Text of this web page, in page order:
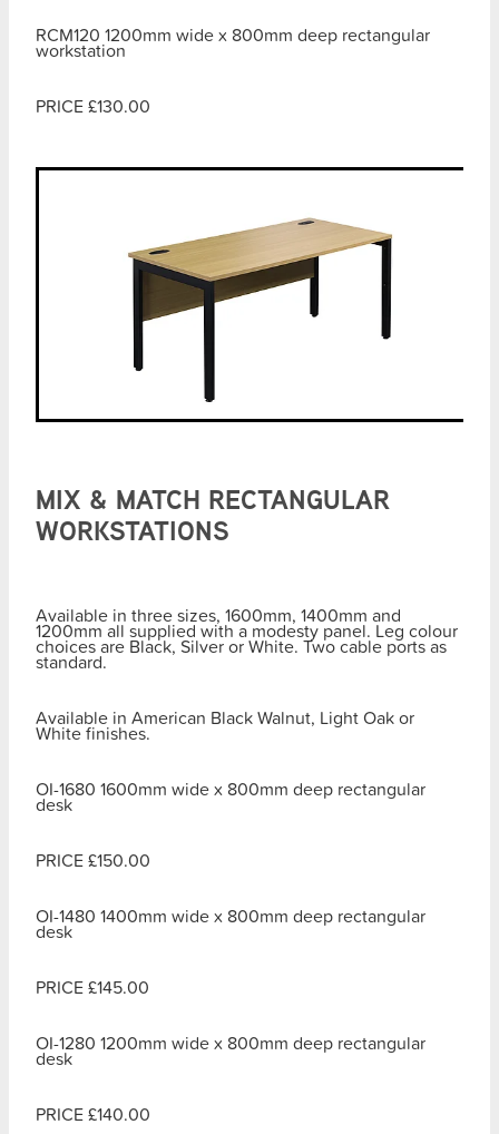
RCM120 1200mm wide x 800mm deep rectangular
workstation
PRICE £130.00
MIX & MATCH RECTANGULAR
WORKSTATIONS
Available in three sizes, 1600mm, 1400mm and
1200mm all supplied with a modesty panel. Leg colour
choices are Black, Silver or White. Two cable ports as
standard.
Available in American Black Walnut, Light Oak or
White finishes.
OI-1680 1600mm wide x 800mm deep rectangular
desk
PRICE £150.00
OI-1480 1400mm wide x 800mm deep rectangular
desk
PRICE £145.00
OI-1280 1200mm wide x 800mm deep rectangular
desk
PRICE £140.00